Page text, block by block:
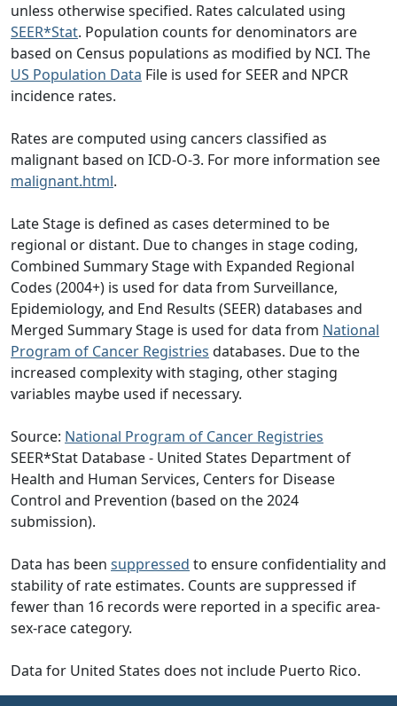
unless otherwise specified. Rates calculated using
SEER*Stat. Population counts for denominators are
based on Census populations as modified by NCI. The
US Population Data File is used for SEER and NPCR
incidence rates.
Rates are computed using cancers classified as
malignant based on ICD-O-3. For more information see
malignant.html.
Late Stage is defined as cases determined to be
regional or distant. Due to changes in stage coding,
Combined Summary Stage with Expanded Regional
Codes (2004+) is used for data from Surveillance,
Epidemiology, and End Results (SEER) databases and
Merged Summary Stage is used for data from National
Program of Cancer Registries databases. Due to the
increased complexity with staging, other staging
variables maybe used if necessary.
Source: National Program of Cancer Registries
SEER*Stat Database - United States Department of
Health and Human Services, Centers for Disease
Control and Prevention (based on the 2024
submission).
Data has been suppressed to ensure confidentiality and
stability of rate estimates. Counts are suppressed if
fewer than 16 records were reported in a specific area-
sex-race category.
Data for United States does not include Puerto Rico.